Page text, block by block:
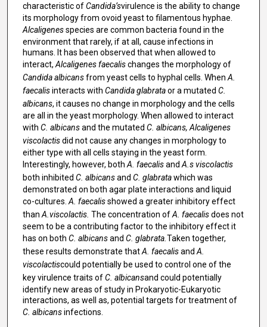
characteristic ofCandida’svirulence is the ability to change
its morphology from ovoid yeast to filamentous hyphae.
Alcaligenesspecies are common bacteria found in the
environment that rarely, if at all, cause infections in
humans. It has been observed that when allowed to
interact,Alcaligenes faecalischanges the morphology of
Candida albicansfrom yeast cells to hyphal cells. WhenA.
faecalisinteracts with Candida glabrataor a mutated C.
albicans, it causes no change in morphology and the cells
are all in the yeast morphology. When allowed to interact
with C. albicansand the mutated C. albicans, Alcaligenes
viscolactisdid not cause any changes in morphology to
either type with all cells staying in the yeast form.
Interestingly, however, bothA. faecalisandA.s viscolactis
both inhibited C. albicansand C. glabratawhich was
demonstrated on both agar plate interactions and liquid
co-cultures.A. faecalisshowed a greater inhibitory effect
thanA.viscolactis. The concentration ofA. faecalisdoes not
seem to be a contributing factor to the inhibitory effect it
has on both C. albicansand C. glabrata.Taken together,
these results demonstrate thatA. faecalisandA.
viscolactiscould potentially be used to control one of the
key virulence traits ofC. albicansand could potentially
identify new areas of study in Prokaryotic-Eukaryotic
interactions, as well as, potential targets for treatment of
C. albicansinfections.